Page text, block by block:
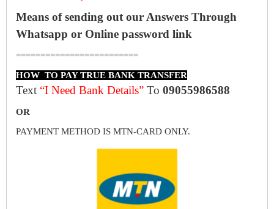
Means of sending out our Answers Through
Whatsapp or Online password link
=========================
HOW TO PAY TRUE BANK TRANSFER
Text “I Need Bank Details” To 09055986588
OR
PAYMENT METHOD IS MTN-CARD ONLY.